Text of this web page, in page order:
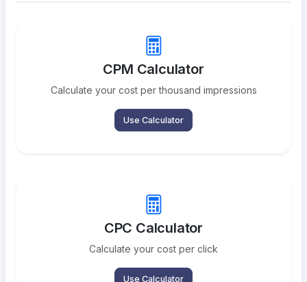
CPM Calculator
Calculate your cost per thousand impressions
Use Calculator
CPC Calculator
Calculate your cost per click
Use Calculator